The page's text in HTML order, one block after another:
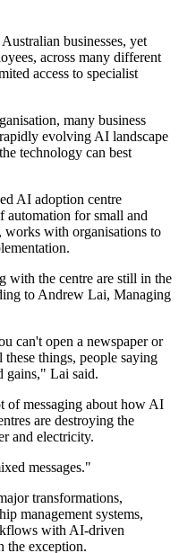
businesses, yet
across many different
access to specialist
many business
evolving AI landscape
technology can best
AI adoption centre
automation for small and
works with organisations to
with the centre are still in the
to Andrew Lai, Managing
can't open a newspaper or
these things, people saying
gains," Lai said.
of messaging about how AI
are destroying the
and electricity.
messages."
transformations,
management systems,
with AI-driven
the exception.